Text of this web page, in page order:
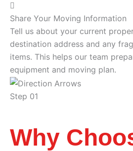
Share Your Moving Information
Tell us about your current
destination address and any
items. This helps our team
equipment and moving plan.
Step 01
Why